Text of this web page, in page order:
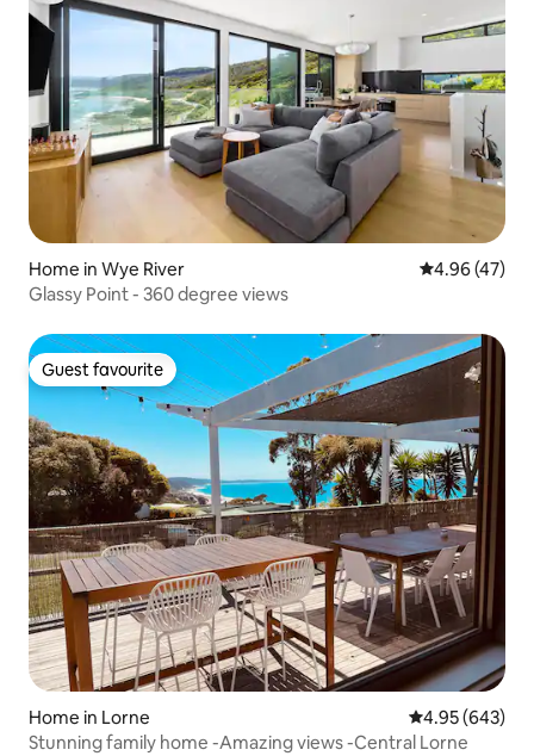
Home in Wye River 4.96 out of 5
4.96 (47)
Glassy Point - 360 degree views
Guest favourite
Guest favourite
Home in Lorne 4.95 out of 5
4.95 (643)
Stunning family home -Amazing views -Central Lorne